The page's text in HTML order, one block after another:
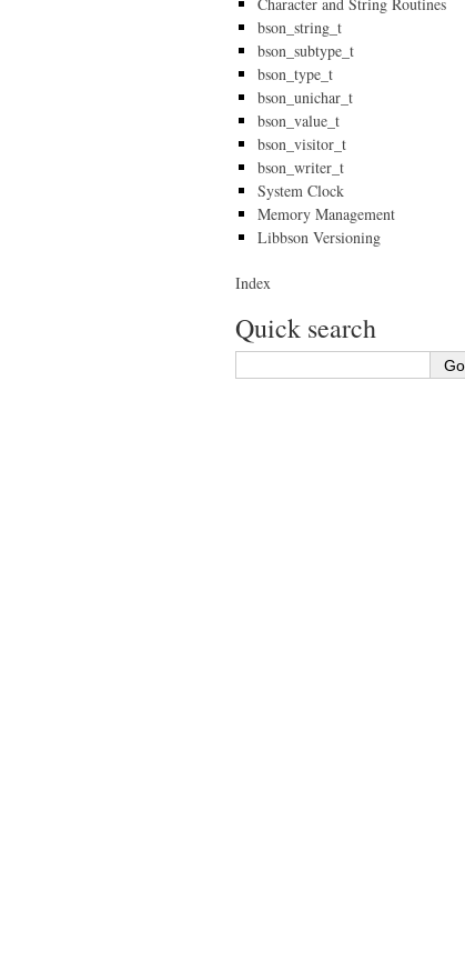
bson_string_t
bson_subtype_t
bson_type_t
bson_unichar_t
bson_value_t
bson_visitor_t
bson_writer_t
System Clock
Memory Management
Libbson Versioning
Index
Quick search